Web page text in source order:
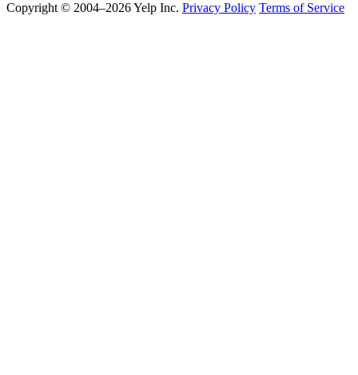
Copyright © 2004–2026 Yelp Inc. Privacy Policy Terms of Service